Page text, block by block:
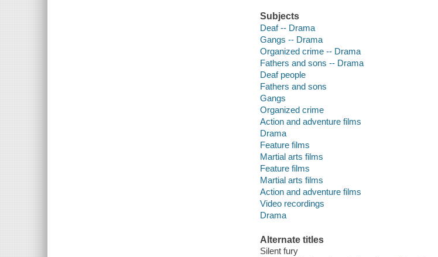
Subjects
Deaf -- Drama
Gangs -- Drama
Organized crime -- Drama
Fathers and sons -- Drama
Deaf people
Fathers and sons
Gangs
Organized crime
Action and adventure films
Drama
Feature films
Martial arts films
Feature films
Martial arts films
Action and adventure films
Video recordings
Drama
Alternate titles
Silent fury